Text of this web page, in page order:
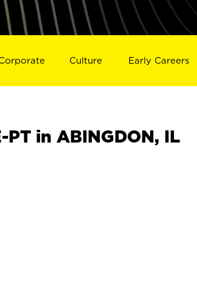
Culture Early Careers
PT in ABINGDON, IL